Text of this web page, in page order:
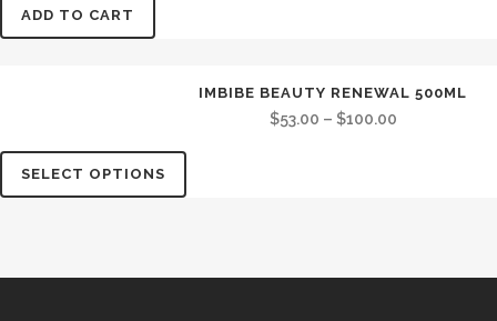
ADD TO CART
IMBIBE BEAUTY RENEWAL 500ML
$53.00 – $100.00
SELECT OPTIONS